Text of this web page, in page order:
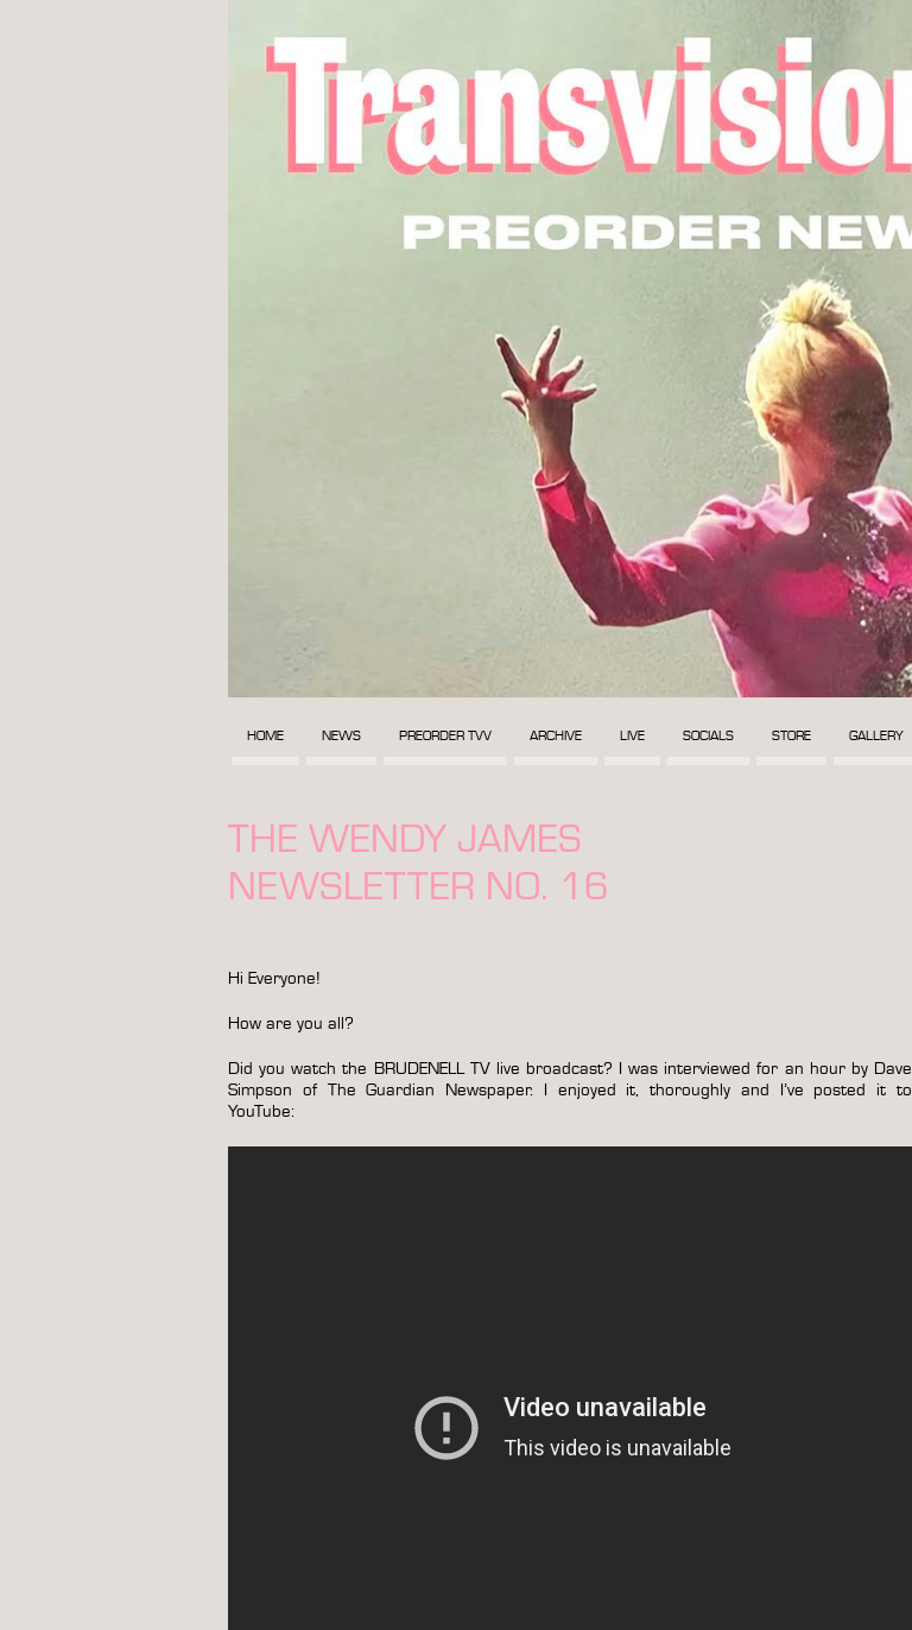
HOME NEWS PREORDER TVV ARCHIVE LIVE SOCIALS STORE GALLERY
THE WENDY JAMES
NEWSLETTER NO. 16
Hi Everyone!
How are you all?
Did you watch the BRUDENELL TV live broadcast? I was interviewed for an hour by Dave
Simpson of The Guardian Newspaper. I enjoyed it, thoroughly and I’ve posted it to
YouTube: